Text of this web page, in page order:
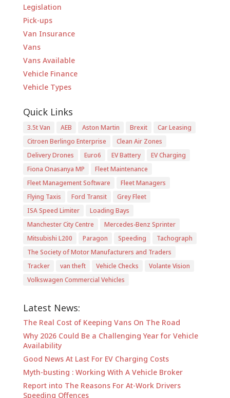
Legislation
Pick-ups
Van Insurance
Vans
Vans Available
Vehicle Finance
Vehicle Types
Quick Links
3.5t Van AEB Aston Martin Brexit
Car Leasing
Citroen Berlingo Enterprise
Clean Air Zones
Delivery Drones
Euro6 EV Battery
EV Charging
Fiona Onasanya MP
Fleet Maintenance
Fleet Management Software
Fleet Managers
Flying Taxis
Ford Transit
Grey Fleet
ISA Speed Limiter
Loading Bays
Manchester City Centre
Mercedes-Benz Sprinter
Mitsubishi L200
Paragon Speeding
Tachograph
The Society of Motor Manufacturers and Traders
Tracker
van theft Vehicle Checks
Volante Vision
Volkswagen Commercial Vehicles
Latest News:
The Real Cost of Keeping Vans On The Road
Why 2026 Could Be a Challenging Year for Vehicle
Availability
Good News At Last For EV Charging Costs
Myth-busting : Working With A Vehicle Broker
Report into The Reasons For At-Work Drivers
Speeding Offences